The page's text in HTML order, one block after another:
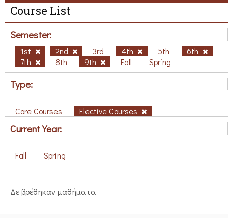
Course List
Semester:
1st 2nd 3rd 4th 5th
6th
7th
8th 9th Fall Spring
Type:
Core Courses Elective Courses
Current Year:
Fall Spring
Δε βρέθηκαν μαθήματα